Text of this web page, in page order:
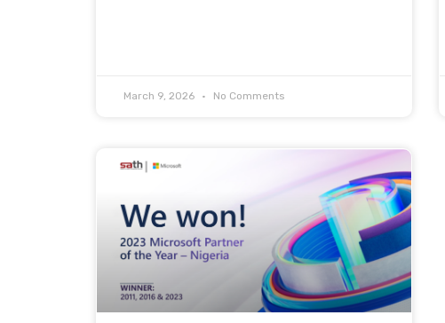
March 9, 2026 No Comments